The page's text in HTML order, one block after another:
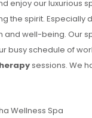
enjoy our luxurious
the spirit.
and well-being. Our
busy schedule of
sessions. We
Wellness Spa